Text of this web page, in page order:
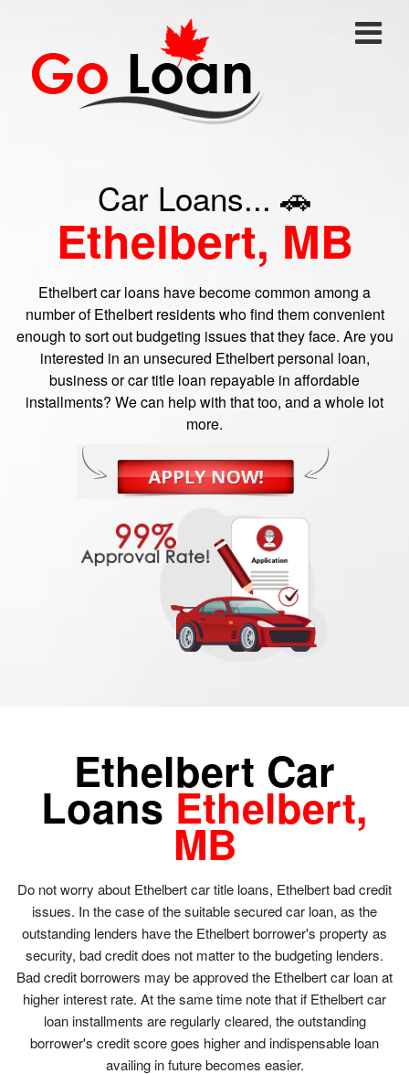
Car Loans... 🚗
Ethelbert, MB
Ethelbert car loans have become common among a
number of Ethelbert residents who find them convenient
enough to sort out budgeting issues that they face. Are you
interested in an unsecured Ethelbert personal loan,
business or car title loan repayable in affordable
installments? We can help with that too, and a whole lot
more.
Ethelbert Car
LoansEthelbert,
MB
Do not worry about Ethelbert car title loans, Ethelbert bad credit
issues. In the case of the suitable secured car loan, as the
outstanding lenders have the Ethelbert borrower's property as
security, bad credit does not matter to the budgeting lenders.
Bad credit borrowers may be approved the Ethelbert car loan at
higher interest rate. At the same time note that if Ethelbert car
loan installments are regularly cleared, the outstanding
borrower's credit score goes higher and indispensable loan
availing in future becomes easier.